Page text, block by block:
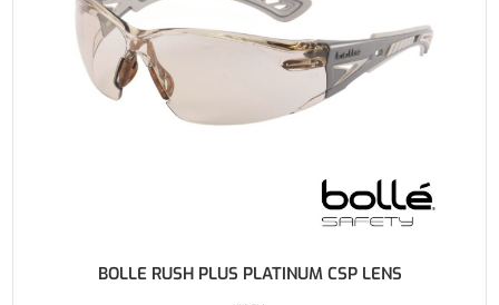
BOLLE RUSH PLUS PLATINUM CSP LENS